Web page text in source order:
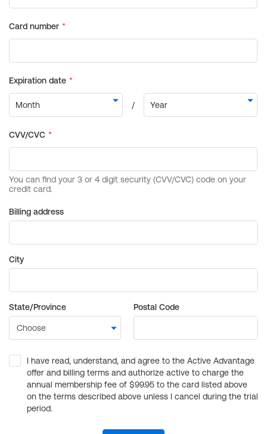
Billing address
City
State/Province Postal Code
I have read, understand, and agree to the Active Advantage
offer and billing terms and authorize active to charge the
annual membership fee of $99.95 to the card listed above
on the terms described above unless I cancel during the trial
period.